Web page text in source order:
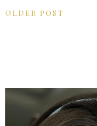
OLDER POST